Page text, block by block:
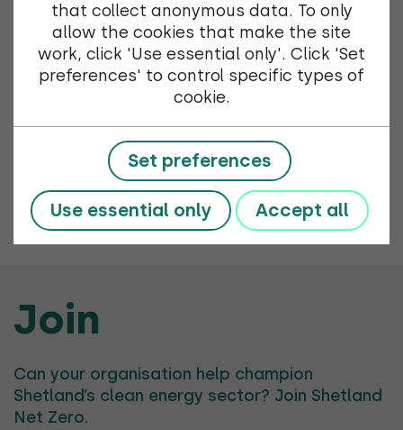
The annual Shetland Net Zero Energy Forum
Christmas Mingle is happening on the 28th of
November 2024. The event will be hosted in
the CASE Shetland office at 4 Market St from
Previous Event
Join
Can your organisation help champion
Shetland’s clean energy sector? Join Shetland
Net Zero.
that collect anonymous data. To only
allow the cookies that make the site
work, click 'Use essential only'. Click 'Set
preferences' to control specific types of
cookie.
Set preferences
Use essential only Accept all